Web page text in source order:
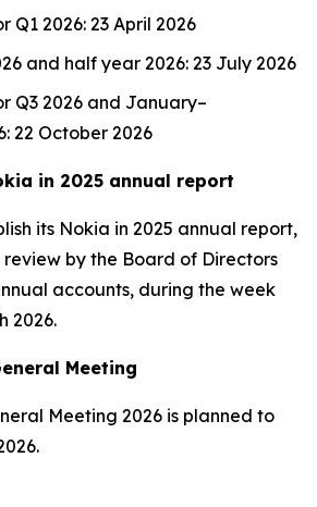
Q1 2026: 23 April 2026
and half year 2026: 23 July 2026
Q3 2026 and January–
22 October 2026
in 2025 annual report
its Nokia in 2025 annual report,
by the Board of Directors
accounts, during the week
2026.
Meeting
Meeting 2026 is planned to